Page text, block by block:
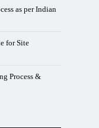
as per Indian
for Site
Process &